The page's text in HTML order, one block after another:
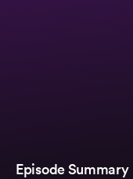
Episode Summary